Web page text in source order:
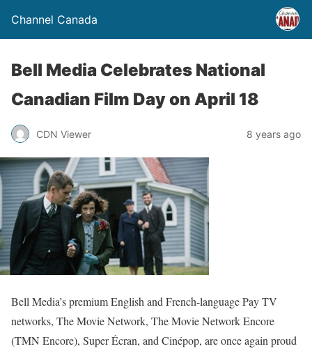
Channel Canada
Bell Media Celebrates National
Canadian Film Day on April 18
CDN Viewer 8 years ago
Bell Media’s premium English and French-language Pay TV
networks, The Movie Network, The Movie Network Encore
(TMN Encore), Super Écran, and Cinépop, are once again proud